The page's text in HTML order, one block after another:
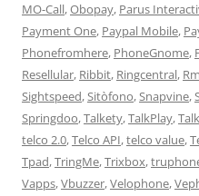
MO-Call,Obopay, Parus
Payment One, Paypal Mobile,
Phonefromhere, PhoneGnome,
Resellular, Ribbit, Ringcentral,
Sightspeed,Sitòfono,Snapvine,
Springdoo,Talkety,TalkPlay,
telco 2.0,Telco API,telco value,
Tpad,TringMe,Trixbox,
Vapps,Vbuzzer,Velophone,